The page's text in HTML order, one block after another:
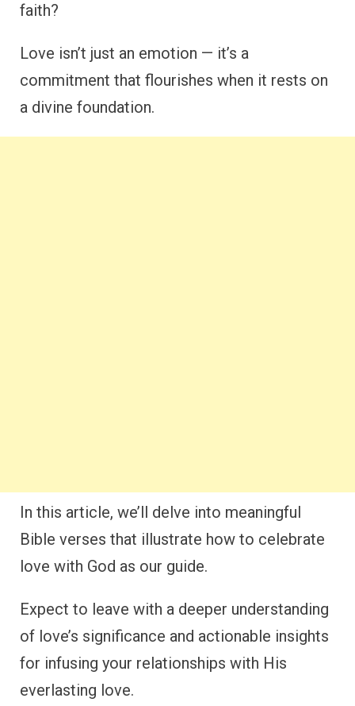
faith?
Love isn’t just an emotion — it’s a
commitment that flourishes when it rests on
a divine foundation.
In this article, we’ll delve into meaningful
Bible verses that illustrate how to celebrate
love with God as our guide.
Expect to leave with a deeper understanding
of love’s significance and actionable insights
for infusing your relationships with His
everlasting love.